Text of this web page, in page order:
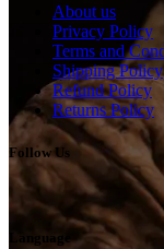
About us
Privacy Policy
Terms and
Shipping Policy
Refund Policy
Returns Policy
Follow Us
Language